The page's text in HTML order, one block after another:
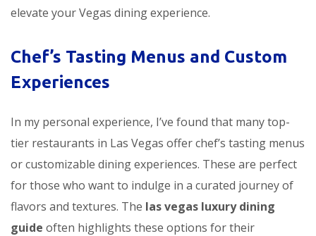
elevate your Vegas dining experience.
Chef’s Tasting Menus and Custom
Experiences
In my personal experience, I’ve found that many top-
tier restaurants in Las Vegas offer chef’s tasting menus
or customizable dining experiences. These are perfect
for those who want to indulge in a curated journey of
flavors and textures. The las vegas luxury dining
guide often highlights these options for their